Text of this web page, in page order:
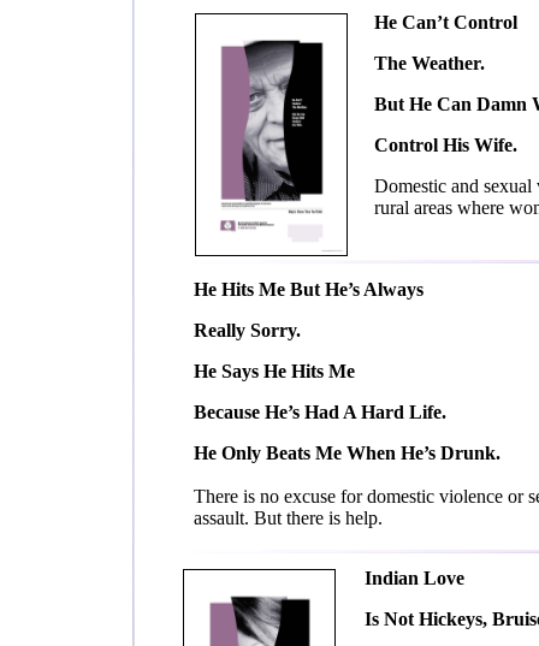
He Can’t Control
The Weather.
But He Can Damn
Control His Wife.
Domestic and sexual
rural areas where
He Hits Me But He’s Always
Really Sorry.
He Says He Hits Me
Because He’s Had A Hard Life.
He Only Beats Me When He’s Drunk.
There is no excuse for domestic violence or
assault. But there is help.
Indian Love
Is Not Hickeys,